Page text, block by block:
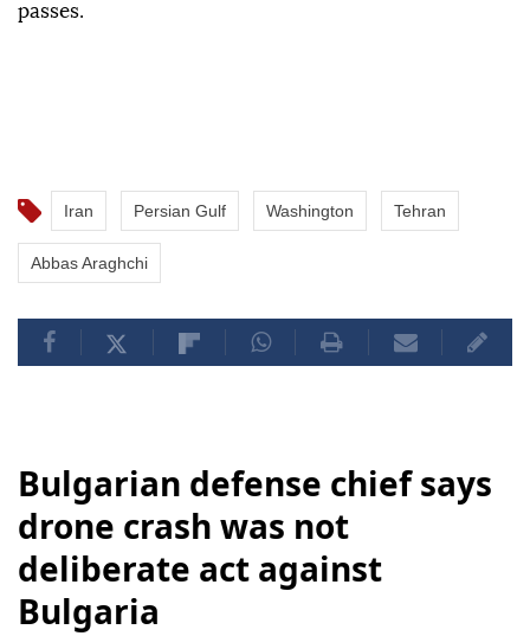
passes.
Iran Persian Gulf Washington Tehran
Abbas Araghchi
Bulgarian defense chief says
drone crash was not
deliberate act against
Bulgaria